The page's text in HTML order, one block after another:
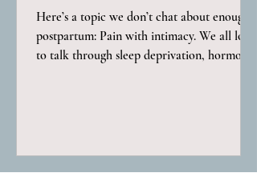
Here’s a topic we don’t chat about enough
postpartum: Pain with intimacy. We all love
to talk through sleep deprivation, hormone
is a load of garbage. For some women,
intimacy feels different almost immediately